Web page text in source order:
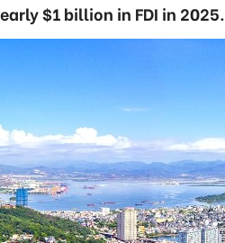
$1 billion in FDI in 2025.